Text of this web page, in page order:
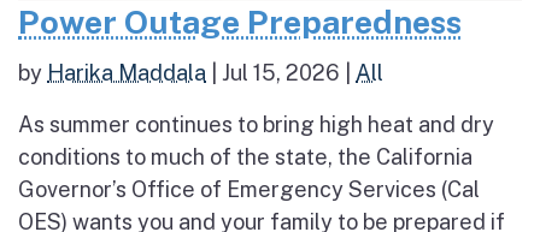
Power Outage Preparedness
by Harika Maddala Jul 15, 2026 All
As summer continues to bring high heat and dry
conditions to much of the state, the California
Governor’s Office of Emergency Services (Cal
OES) wants you and your family to be prepared if